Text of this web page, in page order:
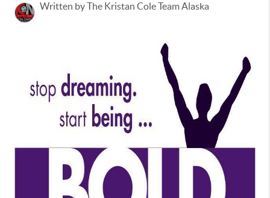
Written by The Kristan Cole Team Alaska